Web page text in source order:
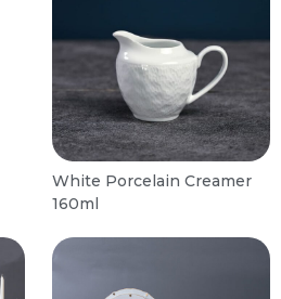
White Porcelain Creamer
160ml